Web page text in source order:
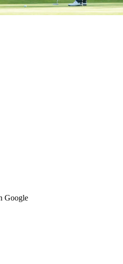
Google